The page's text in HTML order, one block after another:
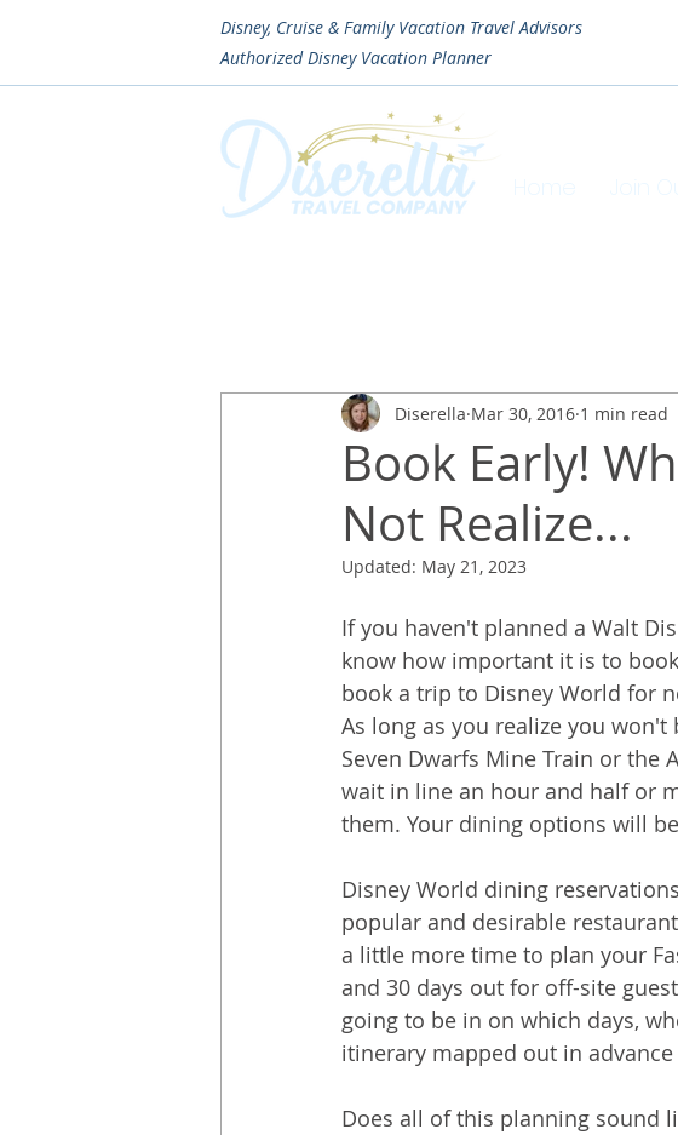
Disney, Cruise & Family Vacation Travel Advisors
AuthorizedDisney Vacation Planner
Home Join
Book Early!
Not Realize...
Diserella Mar 30, 2016 1 min read
Updated: May 21, 2023
If you haven't planned a Walt
know how important it is to
book a trip to Disney World for
As long as you realize you won't
Seven Dwarfs Mine Train or the
wait in line an hour and half or
them. Your dining options will
Disney World dining
popular and desirable
a little more time to plan your
and 30 days out for off-site
going to be in on which days,
itinerary mapped out in
Does all of this planning sound